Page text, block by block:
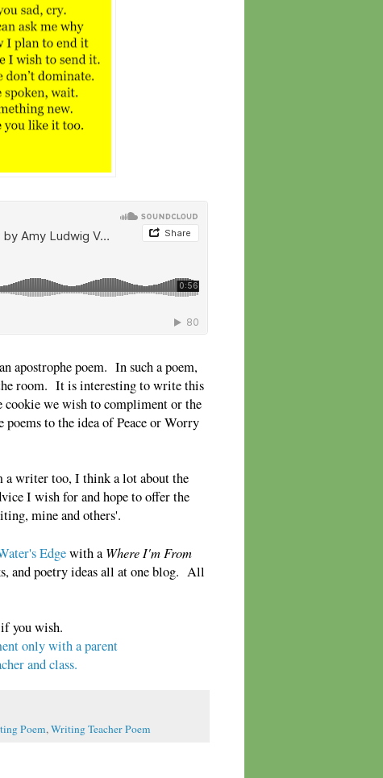
apostrophe poem. In such a poem,
room. It is interesting to write this
cookie we wish to compliment or the
to the idea of Peace or Worry
a writer too, I think a lot about the
I wish for and hope to offer the
mine and others'.
Edgewith a Where I'm From
and poetry ideas all at one blog. All
if you wish.
only with a parent
and class.
Poem,Writing Teacher Poem